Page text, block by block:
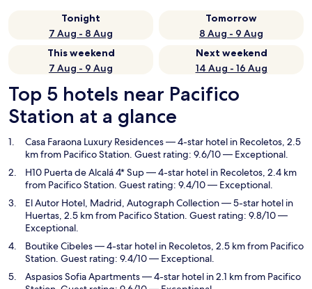
Tonight
7 Aug - 8 Aug
Tomorrow
8 Aug - 9 Aug
This weekend
7 Aug - 9 Aug
Next weekend
14 Aug - 16 Aug
Top 5 hotels near Pacifico
Station at a glance
Casa Faraona Luxury Residences— 4-star hotel in Recoletos, 2.5
km from Pacifico Station. Guest rating: 9.6/10 — Exceptional.
H10 Puerta de Alcalá 4* Sup— 4-star hotel in Recoletos, 2.4 km
from Pacifico Station. Guest rating: 9.4/10 — Exceptional.
El Autor Hotel, Madrid, Autograph Collection— 5-star hotel in
Huertas, 2.5 km from Pacifico Station. Guest rating: 9.8/10 —
Exceptional.
Boutike Cibeles— 4-star hotel in Recoletos, 2.5 km from Pacifico
Station. Guest rating: 9.4/10 — Exceptional.
Aspasios Sofia Apartments— 4-star hotel in 2.1 km from Pacifico